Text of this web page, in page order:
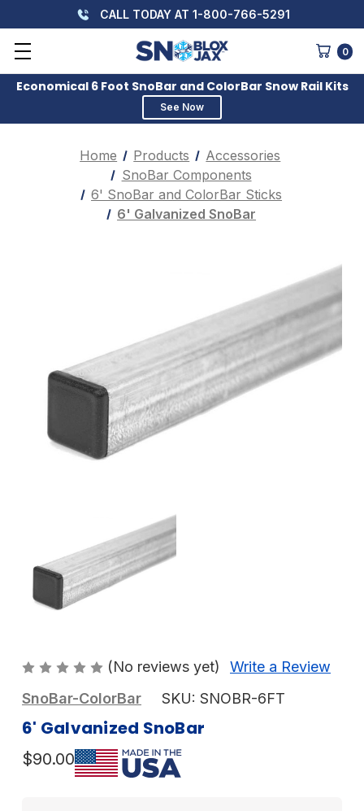
CALL TODAY AT 1-800-766-5291
0
Economical 6 Foot SnoBar and ColorBar Snow Rail Kits
See Now
Home Products
Accessories
SnoBar Components
6' SnoBar and ColorBar Sticks
6' Galvanized SnoBar
(No reviews yet)
Write a Review
SnoBar-ColorBar
SKU: SNOBR-6FT
6' Galvanized SnoBar
$90.00